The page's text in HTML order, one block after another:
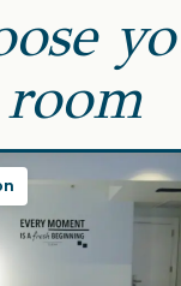
room